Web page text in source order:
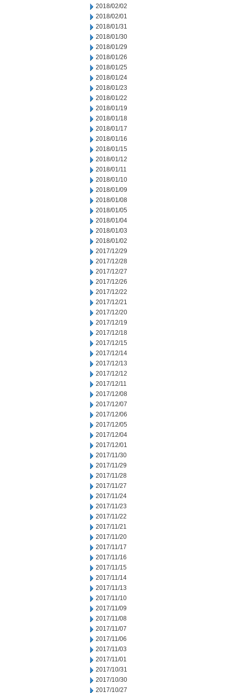
2018/02/02
2018/02/01
2018/01/31
2018/01/30
2018/01/29
2018/01/26
2018/01/25
2018/01/24
2018/01/23
2018/01/22
2018/01/19
2018/01/18
2018/01/17
2018/01/16
2018/01/15
2018/01/12
2018/01/11
2018/01/10
2018/01/09
2018/01/08
2018/01/05
2018/01/04
2018/01/03
2018/01/02
2017/12/29
2017/12/28
2017/12/27
2017/12/26
2017/12/22
2017/12/21
2017/12/20
2017/12/19
2017/12/18
2017/12/15
2017/12/14
2017/12/13
2017/12/12
2017/12/11
2017/12/08
2017/12/07
2017/12/06
2017/12/05
2017/12/04
2017/12/01
2017/11/30
2017/11/29
2017/11/28
2017/11/27
2017/11/24
2017/11/23
2017/11/22
2017/11/21
2017/11/20
2017/11/17
2017/11/16
2017/11/15
2017/11/14
2017/11/13
2017/11/10
2017/11/09
2017/11/08
2017/11/07
2017/11/06
2017/11/03
2017/11/01
2017/10/31
2017/10/30
2017/10/27